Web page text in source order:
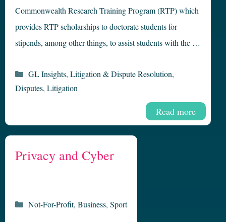
Commonwealth Research Training Program (RTP) which
provides RTP scholarships to doctorate students for
stipends, among other things, to assist students with the …
Read more
Categories
GL Insights, Litigation & Dispute Resolution,
Disputes, Litigation
Privacy and Cyber
Categories
Not-For-Profit, Business, Sport